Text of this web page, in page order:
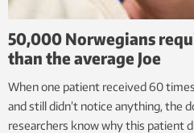
50,000 Norwegians
than the average Joe
When one patient received 60
and still didn’t notice anything, the
researchers know why this patient